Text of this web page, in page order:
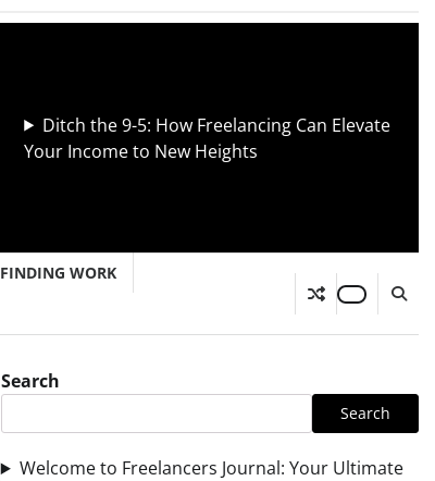
Ditch the 9-5: How Freelancing Can Elevate
Your Income to New Heights
FINDING WORK
Search
Search
Welcome to Freelancers Journal: Your Ultimate